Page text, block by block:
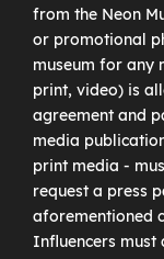
from the Neon
or promotional
museum for any
print, video) is
agreement and
media
print media -
request a press
aforementioned
Influencers must